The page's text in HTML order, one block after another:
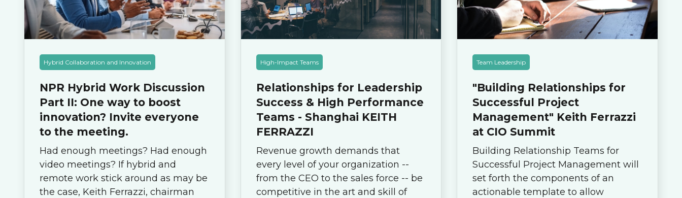
Hybrid Collaboration and Innovation
NPR Hybrid Work Discussion
Part II: One way to boost
innovation? Invite everyone
to the meeting.
Had enough meetings? Had enough
video meetings? If hybrid and
remote work stick around as may be
the case, Keith Ferrazzi, chairman
High-Impact Teams
Relationships for Leadership
Success & High Performance
Teams - Shanghai KEITH
FERRAZZI
Revenue growth demands that
every level of your organization --
from the CEO to the sales force -- be
competitive in the art and skill of
Team Leadership
"Building Relationships for
Successful Project
Management" Keith Ferrazzi
at CIO Summit
Building Relationship Teams for
Successful Project Management will
set forth the components of an
actionable template to allow